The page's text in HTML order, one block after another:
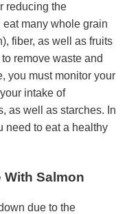
reducing the
many whole grain
fiber, as well as fruits
remove waste and
you must monitor your
intake of
as well as starches. In
need to eat a healthy
With Salmon
due to the